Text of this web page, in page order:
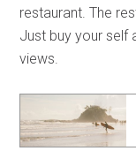
restaurant. The
Just buy your self
views.